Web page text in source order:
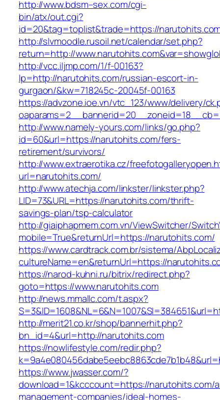
http://www.bdsm–sex.com/cgi-
bin/atx/out.cgi?
id=20&tag=toplist&trade=https://
http://slvmoodle.rusoil.net/calendar/set.php?
return=http://
http://vcc.iljmp.com/1/f-00163?
lp=http://narutohits.com/russian-escort-in-
gurgaon/&kw=718245c-20045f-00163
https://advzone.ioe.vn/vtc_123/www/delivery/
http://www.namely-yours.com/links/go.php?
id=60&url=https://narutohits.com/fers-
retirement/survivors/
http://www.extraerotika.cz/
url=narutohits.com/
http://www.atechja.com/linkster/linkster.php?
LID=73&URL=https://narutohits.com/thrift-
savings-plan/tsp-calculator
http://giaiphapmem.com.vn/ViewSwitcher/
mobile=True&returnUrl=https://narutohits.com/
https://www.cardtrack.com.br/sistema/
cultureName=en&returnUrl=https://
https://narod-kuhni.ru/bitrix/redirect.php?
goto=https://www.narutohits.com
http://news.mmallc.com/t.aspx?
http://merit21.co.kr/shop/bannerhit.php?
bn_id=4&url=http://narutohits.com
https://nowlifestyle.com/redir.php?
https://www.jwasser.com/?
download=1&kcccount=https://narutohits.com/
management-companies/ideal-homes-